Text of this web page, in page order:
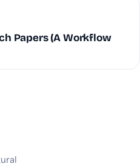
Papers (A Workflow